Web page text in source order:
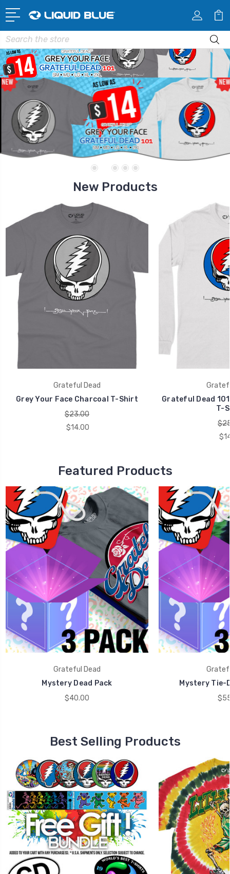
Search
New Products
Grateful Dead
Grey Your Face Charcoal T-Shirt
$23.00
$14.00
Grateful Dead
T-
Featured Products
Grateful Dead
Mystery Dead Pack
$40.00
Mystery Tie-
Best Selling Products